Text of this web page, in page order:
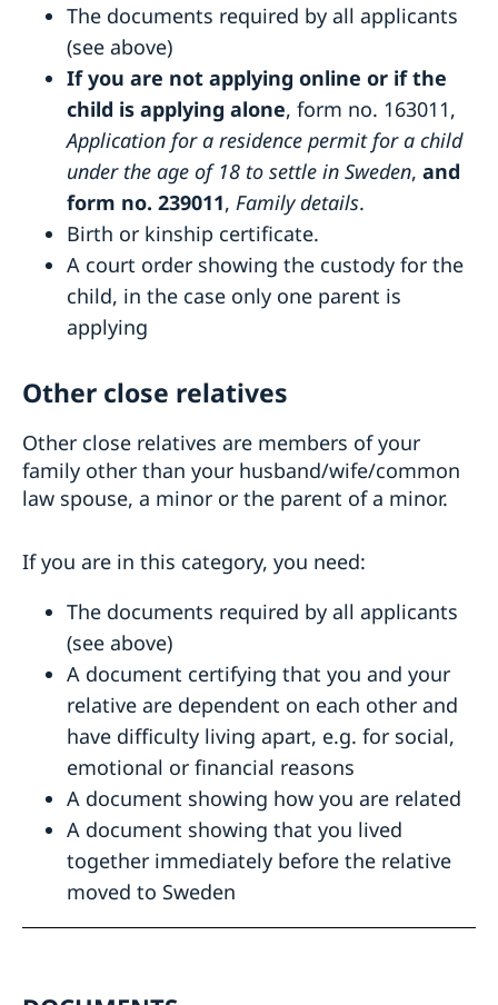
The documents required by all applicants
(see above)
If you are not applying online or if the
child is applying alone, form no. 163011,
Application for a residence permit for a child
under the age of 18 to settle in Sweden, and
form no. 239011, Family details.
Birth or kinship certificate.
A court order showing the custody for the
child, in the case only one parent is
applying
Other close relatives
Other close relatives are members of your
family other than your husband/wife/common
law spouse, a minor or the parent of a minor.
If you are in this category, you need:
The documents required by all applicants
(see above)
A document certifying that you and your
relative are dependent on each other and
have difficulty living apart, e.g. for social,
emotional or financial reasons
A document showing how you are related
A document showing that you lived
together immediately before the relative
moved to Sweden